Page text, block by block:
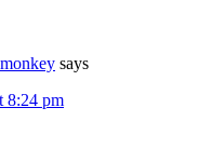
says
8:24 pm